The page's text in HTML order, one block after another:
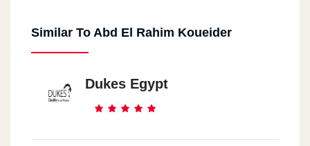
Al Mohandseen
Heliopolis
Heliopolis - Almaza Avenue Mall, Next To EgyptAir Hospital
Similar To Abd El Rahim Koueider
Dukes Egypt